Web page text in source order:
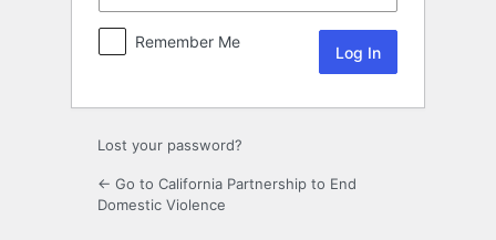
Remember Me
Lost your password?
← Go to California Partnership to End
Domestic Violence